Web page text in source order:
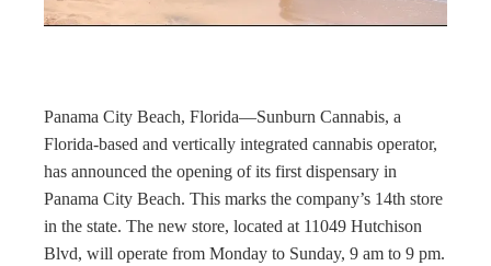
Panama City Beach, Florida—Sunburn Cannabis, a
Florida-based and vertically integrated cannabis operator,
has announced the opening of its first dispensary in
Panama City Beach. This marks the company’s 14th store
in the state. The new store, located at 11049 Hutchison
Blvd, will operate from Monday to Sunday, 9 am to 9 pm.